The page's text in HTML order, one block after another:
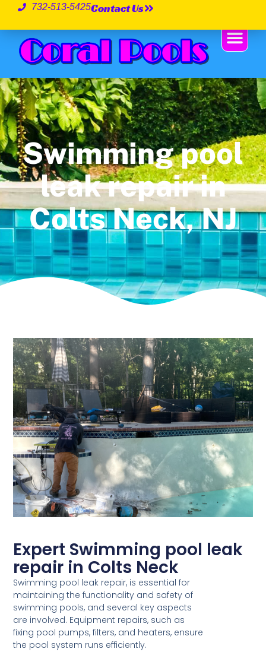
732-513-5425Contact Us
Swimming pool
leak repair in
Colts Neck, NJ
Expert Swimming pool leak
repair in Colts Neck
Swimming pool leak repair, is essential for
maintaining the functionality and safety of
swimming pools, and several key aspects
are involved. Equipment repairs, such as
fixing pool pumps, filters, and heaters, ensure
the pool system runs efficiently.